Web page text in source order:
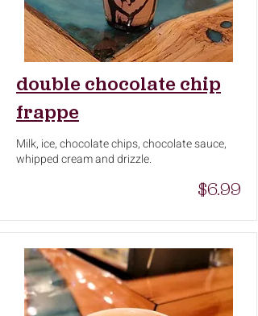
double chocolate chip
frappe
Milk, ice, chocolate chips, chocolate sauce,
whipped cream and drizzle.
$6.99